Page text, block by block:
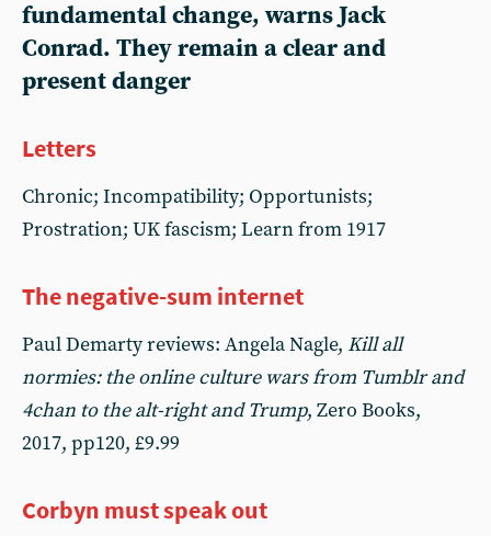
fundamental change, warns Jack
Conrad. They remain a clear and
present danger
Letters
Chronic; Incompatibility; Opportunists;
Prostration; UK fascism; Learn from 1917
The negative-sum internet
Paul Demarty reviews: Angela Nagle, Kill all
normies: the online culture wars from Tumblr and
4chan to the alt-right and Trump, Zero Books,
2017, pp120, £9.99
Corbyn must speak out